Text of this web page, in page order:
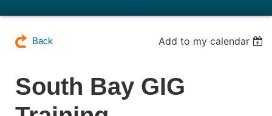
Back Add to my calendar
South Bay GIG